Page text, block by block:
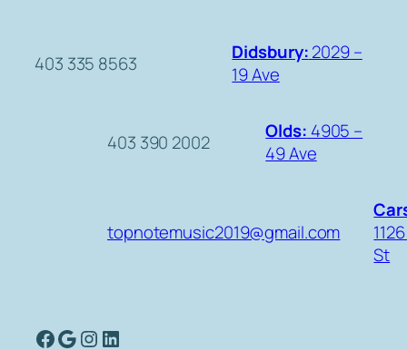
403 335 8563 Didsbury:2029 –
19 Ave
403 390 2002 Olds: 4905 –
49 Ave
topnotemusic2019@gmail.com
St
Facebook
Google
Instagram
LinkedIn